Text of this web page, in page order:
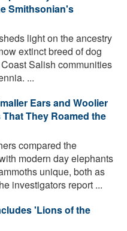
Smithsonian's
light on the ancestry
extinct breed of dog
Salish communities
...
Ears and Woolier
They Roamed the
compared the
modern day elephants
unique, both as
investigators report ...
'Lions of the